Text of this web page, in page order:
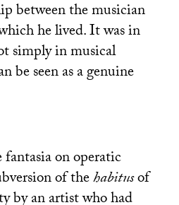
between the musician
he lived. It was in
simply in musical
be seen as a genuine
on operatic
of thehabitusof